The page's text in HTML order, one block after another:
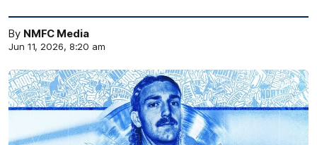
By NMFC Media
Jun 11, 2026, 8:20 am